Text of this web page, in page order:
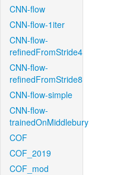
CNN-flow
CNN-flow-1iter
CNN-flow-
refinedFromStride4
CNN-flow-
refinedFromStride8
CNN-flow-simple
CNN-flow-
trainedOnMiddlebury
COF
COF_2019
COF_mod